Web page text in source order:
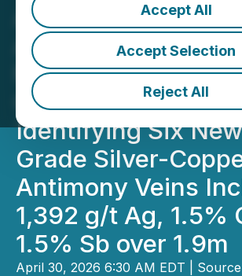
Accept All
Accept Selection
Reject All
Americas Gold
Announces Fourth
New Discovery at
Galena Complex,
Identifying Six
Grade Silver-
Antimony Veins
1,392 g/t Ag, 1.5%
1.5% Sb over 1.9m
April 30, 2026 6:30 AM EDT |